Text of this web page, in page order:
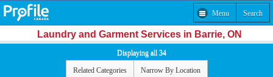
Menu Search
Laundry and Garment Services in Barrie, ON
Displaying all 34
Related Categories Narrow By Location